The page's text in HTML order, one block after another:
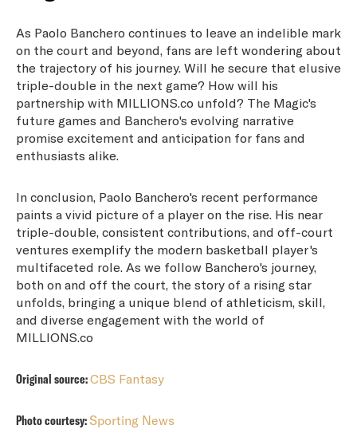
As Paolo Banchero continues to leave an indelible mark
on the court and beyond, fans are left wondering about
the trajectory of his journey. Will he secure that elusive
triple-double in the next game? How will his
partnership with MILLIONS.co unfold? The Magic's
future games and Banchero's evolving narrative
promise excitement and anticipation for fans and
enthusiasts alike.
In conclusion, Paolo Banchero's recent performance
paints a vivid picture of a player on the rise. His near
triple-double, consistent contributions, and off-court
ventures exemplify the modern basketball player's
multifaceted role. As we follow Banchero's journey,
both on and off the court, the story of a rising star
unfolds, bringing a unique blend of athleticism, skill,
and diverse engagement with the world of
MILLIONS.co
Original source:CBS Fantasy
Photo courtesy:Sporting News